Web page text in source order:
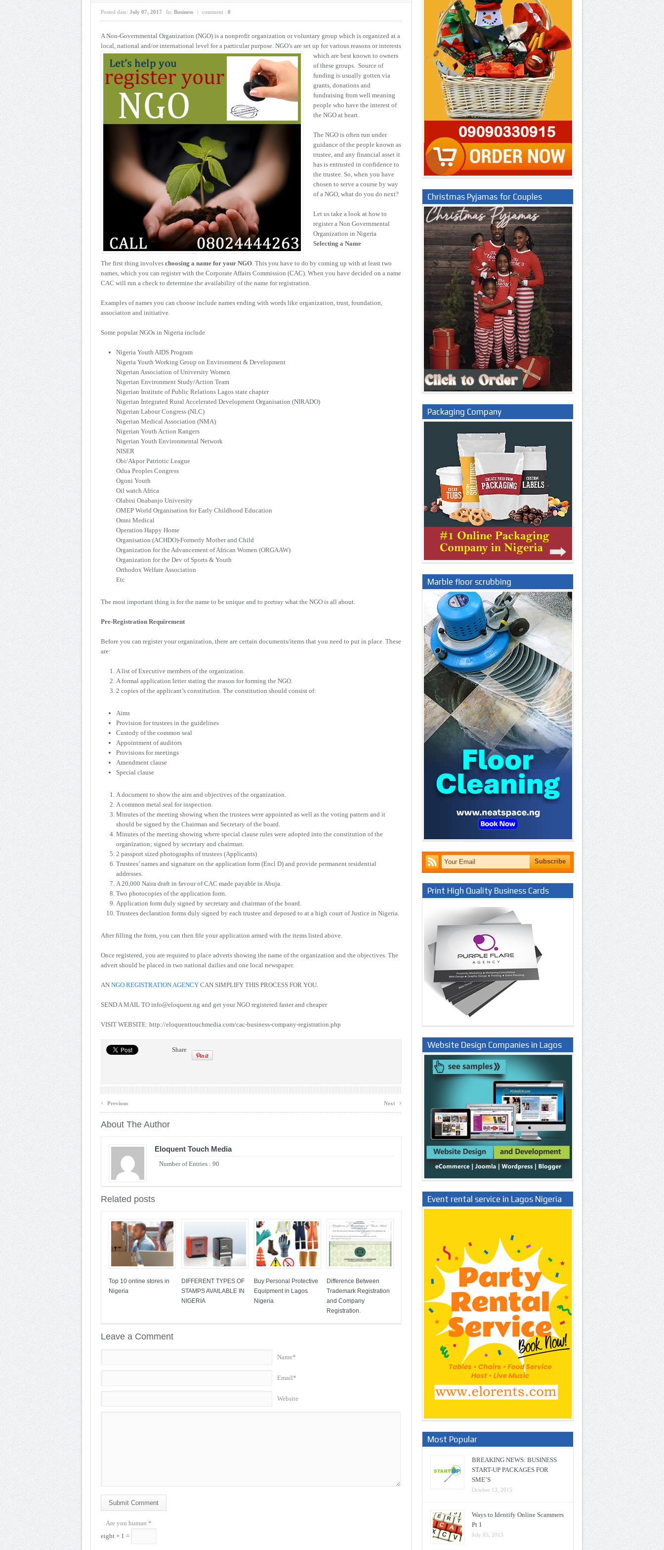
Posted date: July 07, 2017 In: Business | comment : 0
A Non-Governmental Organization (NGO) is a nonprofit organization or voluntary group which is organized at a
local, national and/or international level for a particular purpose. NGO’s are set up for various reasons or interests
which are best known to owners
of these groups. Source of
funding is usually gotten via
grants, donations and
fundraising from well meaning
people who have the interest of
the NGO at heart.
The NGO is often run under
guidance of the people known as
trustee, and any financial asset it
has is entrusted in confidence to
the trustee. So, when you have
chosen to serve a course by way
of a NGO, what do you do next?
Let us take a look at how to
register a Non Governmental
Organization in Nigeria
Selecting a Name
The first thing involves choosing a name for your NGO. This you have to do by coming up with at least two
names, which you can register with the Corporate Affairs Commission (CAC). When you have decided on a name
CAC will run a check to determine the availability of the name for registration.
Examples of names you can choose include names ending with words like organization, trust, foundation,
association and initiative.
Some popular NGOs in Nigeria include
Nigeria Youth AIDS Program
Nigeria Youth Working Group on Environment & Development
Nigerian Association of University Women
Nigerian Environment Study/Action Team
Nigerian Institute of Public Relations Lagos state chapter
Nigerian Integrated Rural Accelerated Development Organisation (NIRADO)
Nigerian Labour Congress (NLC)
Nigerian Medical Association (NMA)
Nigerian Youth Action Rangers
Nigerian Youth Environmental Network
NISER
Obi/Akpor Patriotic League
Odua Peoples Congress
Ogoni Youth
Oil watch Africa
Olabisi Onabanjo University
OMEP World Organisation for Early Childhood Education
Omni Medical
Operation Happy Home
Organisation (ACHDO)-Formerly Mother and Child
Organization for the Advancement of African Women (ORGAAW)
Organization for the Dev of Sports & Youth
Orthodox Welfare Association
Etc
The most important thing is for the name to be unique and to portray what the NGO is all about.
Pre-Registration Requirement
Before you can register your organization, there are certain documents/items that you need to put in place. These
are:
A list of Executive members of the organization.
A formal application letter stating the reason for forming the NGO.
2 copies of the applicant’s constitution. The constitution should consist of:
Aims
Provision for trustees in the guidelines
Custody of the common seal
Appointment of auditors
Provisions for meetings
Amendment clause
Special clause
A document to show the aim and objectives of the organization.
A common metal seal for inspection.
Minutes of the meeting showing when the trustees were appointed as well as the voting pattern and it
should be signed by the Chairman and Secretary of the board.
Minutes of the meeting showing where special clause rules were adopted into the constitution of the
organization; signed by secretary and chairman.
2 passport sized photographs of trustees (Applicants)
Trustees’ names and signature on the application form (Encl D) and provide permanent residential
addresses.
A 20,000 Naira draft in favour of CAC made payable in Abuja.
Two photocopies of the application form.
Application form duly signed by secretary and chairman of the board.
Trustees declaration forms duly signed by each trustee and deposed to at a high court of Justice in Nigeria.
After filling the form, you can then file your application armed with the items listed above.
Once registered, you are required to place adverts showing the name of the organization and the objectives. The
advert should be placed in two national dailies and one local newspaper.
AN NGO REGISTRATION AGENCY CAN SIMPLIFY THIS PROCESS FOR YOU.
SEND A MAIL TO info@eloquent.ng and get your NGO registered faster and cheaper
VISIT WEBSITE: http://eloquenttouchmedia.com/cac-business-company-registration.php
Share
‹ Previous Next ›
About The Author
Eloquent Touch Media
Number of Entries : 90
Related posts
Top 10 online stores in
Nigeria
DIFFERENT TYPES OF
STAMPS AVAILABLE IN
NIGERIA
Buy Personal Protective
Equipment in Lagos
Nigeria
Difference Between
Trademark Registration
and Company
Registration.
Leave a Comment
Name*
Email*
Website
Submit Comment
Are you human *
eight + 1 =
Christmas Pyjamas for Couples
Packaging Company
Marble floor scrubbing
Print High Quality Business Cards
Website Design Companies in Lagos
Nigeria
Event rental service in Lagos Nigeria
Most Popular
BREAKING NEWS: BUSINESS
START-UP PACKAGES FOR
SME’S
October 13, 2015
Ways to Identify Online Scammers
Pt 1
July 05, 2013